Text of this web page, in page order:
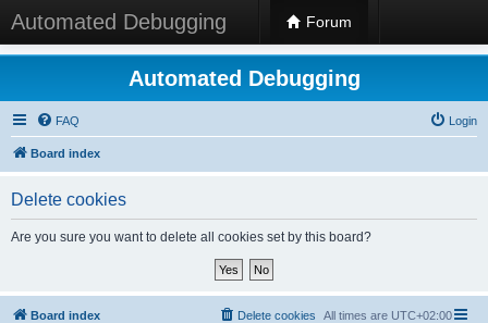
Automated Debugging Forum
Automated Debugging
FAQ Login
Board index
Delete cookies
Are you sure you want to delete all cookies set by this board?
Board index All times are UTC+02:00
Delete cookies